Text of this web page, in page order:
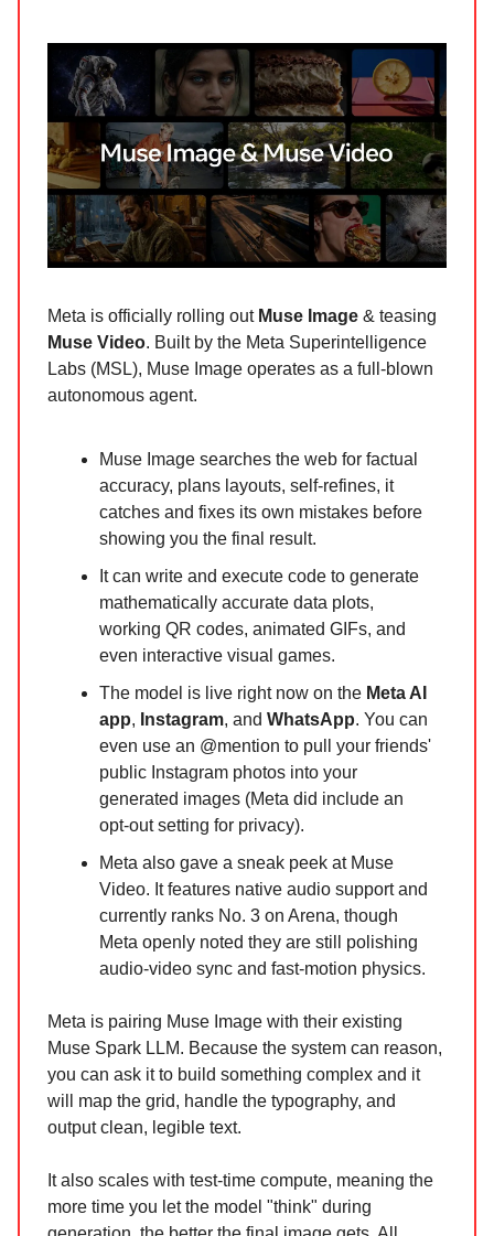
Meta is officially rolling out Muse Image & teasing
Muse Video. Built by the Meta Superintelligence
Labs (MSL), Muse Image operates as a full-blown
autonomous agent.
Muse Image searches the web for factual
accuracy, plans layouts, self-refines, it
catches and fixes its own mistakes before
showing you the final result.
It can write and execute code to generate
mathematically accurate data plots,
working QR codes, animated GIFs, and
even interactive visual games.
The model is live right now on the Meta AI
app, Instagram, and WhatsApp. You can
even use an @mention to pull your friends'
public Instagram photos into your
generated images (Meta did include an
opt-out setting for privacy).
Meta also gave a sneak peek at Muse
Video. It features native audio support and
currently ranks No. 3 on Arena, though
Meta openly noted they are still polishing
audio-video sync and fast-motion physics.
Meta is pairing Muse Image with their existing
Muse Spark LLM. Because the system can reason,
you can ask it to build something complex and it
will map the grid, handle the typography, and
output clean, legible text.
It also scales with test-time compute, meaning the
more time you let the model "think" during